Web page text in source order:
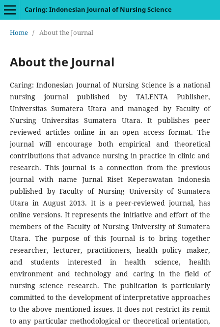
Caring: Indonesian Journal of Nursing Science
Home / About the Journal
About the Journal
Caring: Indonesian Journal of Nursing Science is a national
nursing journal published by TALENTA Publisher,
Universitas Sumatera Utara and managed by Faculty of
Nursing Universitas Sumatera Utara. It publishes peer
reviewed articles online in an open access format. The
journal will encourage both empirical and theoretical
contributions that advance nursing in practice in clinic and
research. This journal is a connection from the previous
journal with name Jurnal Riset Keperawatan Indonesia
published by Faculty of Nursing University of Sumatera
Utara in August 2013. It is a peer-reviewed journal, has
online versions. It represents the initiative and effort of the
members of the Faculty of Nursing University of Sumatera
Utara. The purpose of this Journal is to bring together
researcher, lecturer, practitioners, health policy maker,
and students interested in health science, health
environment and technology and caring in the field of
nursing science research. The publication is particularly
committed to the development of interpretative approaches
to the above mentioned issues. It does not restrict its remit
to any particular methodological or theoretical orientation,